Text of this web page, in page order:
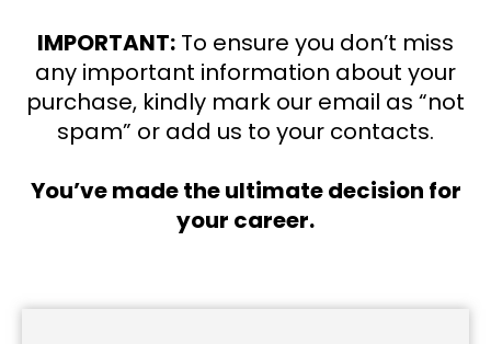
IMPORTANT: To ensure you don’t miss
any important information about your
purchase, kindly mark our email as “not
spam” or add us to your contacts.
You’ve made the ultimate decision for
your career.